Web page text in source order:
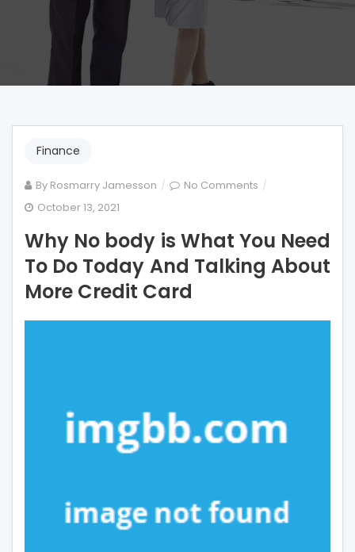
Finance
By Rosmarry Jamesson No Comments on
body
What
About
More
October 13, 2021
Why No body is What You Need
To Do Today And Talking About
More Credit Card